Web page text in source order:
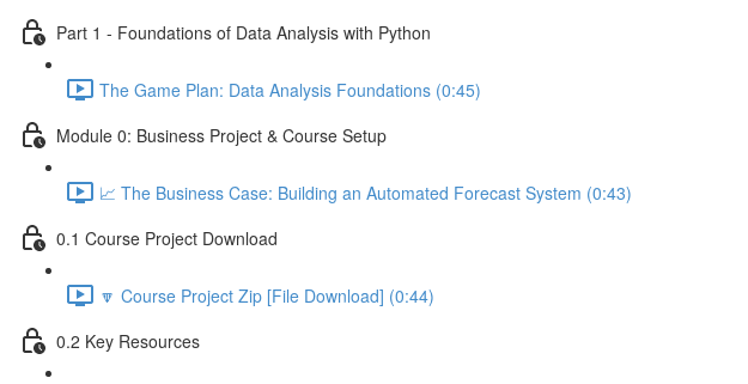
Part 1 - Foundations of Data Analysis with Python
The Game Plan: Data Analysis Foundations (0:45)
Module 0: Business Project & Course Setup
📈 The Business Case: Building an Automated Forecast System (0:43)
0.1 Course Project Download
🔽 Course Project Zip [File Download] (0:44)
0.2 Key Resources